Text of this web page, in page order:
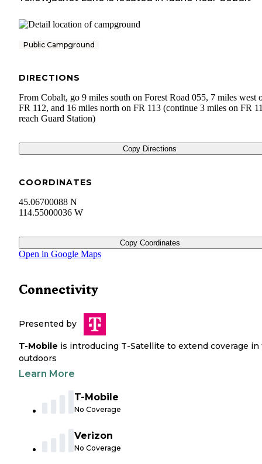
Public Campground
DIRECTIONS
From Cobalt, go 9 miles south on Forest Road 055, 7 miles west
FR 112, and 16 miles north on FR 113 (continue 3 miles on FR
reach Guard Station)
Copy Directions
COORDINATES
45.06700088 N
114.55000036 W
Copy Coordinates
Open in Google Maps
Connectivity
Presented by
T-Mobile is introducing T-Satellite to extend coverage in
outdoors
Learn More
T-Mobile
No Coverage
Verizon
No Coverage